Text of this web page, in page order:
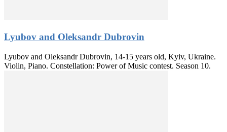
Lyubov and Oleksandr Dubrovin
Lyubov and Oleksandr Dubrovin, 14-15 years old, Kyiv, Ukraine.
Violin, Piano. Constellation: Power of Music contest. Season 10.